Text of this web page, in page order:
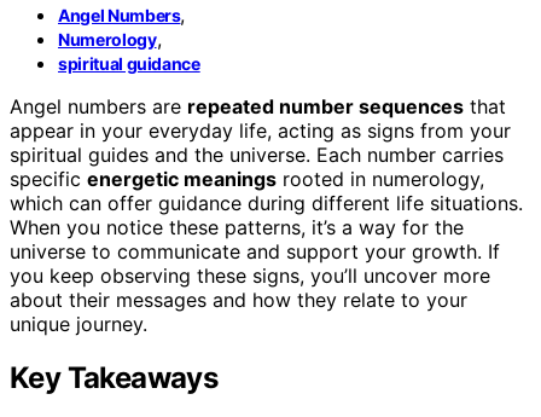
Angel Numbers,
Numerology,
spiritual guidance
Angel numbers are repeated number sequences that
appear in your everyday life, acting as signs from your
spiritual guides and the universe. Each number carries
specific energetic meanings rooted in numerology,
which can offer guidance during different life situations.
When you notice these patterns, it’s a way for the
universe to communicate and support your growth. If
you keep observing these signs, you’ll uncover more
about their messages and how they relate to your
unique journey.
Key Takeaways